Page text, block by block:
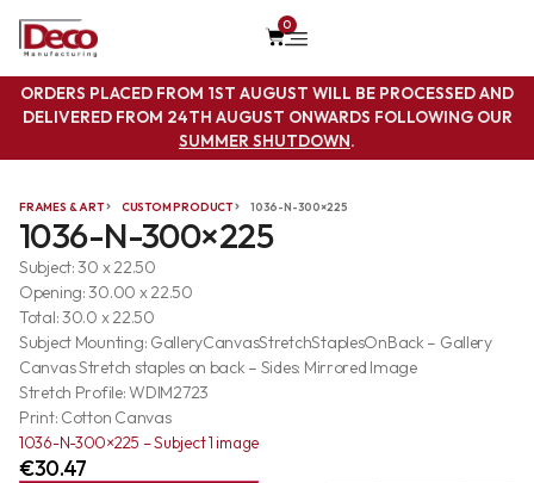
0
ORDERS PLACED FROM 1ST AUGUST WILL BE PROCESSED AND
DELIVERED FROM 24TH AUGUST ONWARDS FOLLOWING OUR
SUMMER SHUTDOWN.
FRAMES & ART CUSTOM PRODUCT 1036-N-300×225
1036-N-300×225
Subject: 30 x 22.50
Opening: 30.00 x 22.50
Total: 30.0 x 22.50
Subject Mounting: GalleryCanvasStretchStaplesOnBack – Gallery
Canvas Stretch staples on back – Sides: Mirrored Image
Stretch Profile: WDIM2723
Print: Cotton Canvas
1036-N-300×225 – Subject 1 image
€30.47